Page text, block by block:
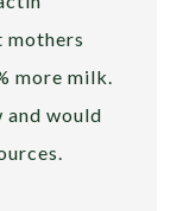
mothers
more milk.
and would